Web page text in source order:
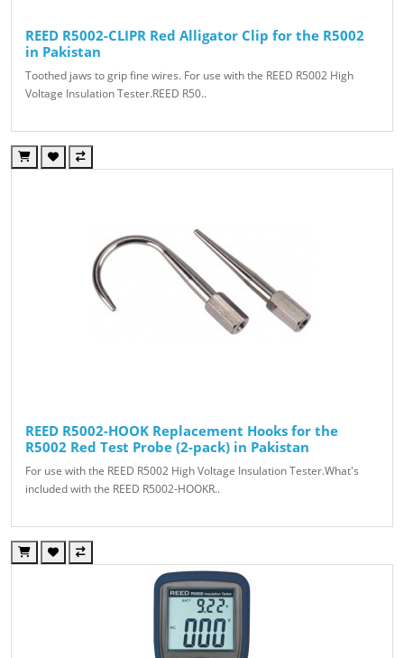
REED R5002-CLIPR Red Alligator Clip for the R5002
in Pakistan
Toothed jaws to grip fine wires. For use with the REED R5002 High
Voltage Insulation Tester.REED R50..
REED R5002-HOOK Replacement Hooks for the
R5002 Red Test Probe (2-pack) in Pakistan
For use with the REED R5002 High Voltage Insulation Tester.What's
included with the REED R5002-HOOKR..